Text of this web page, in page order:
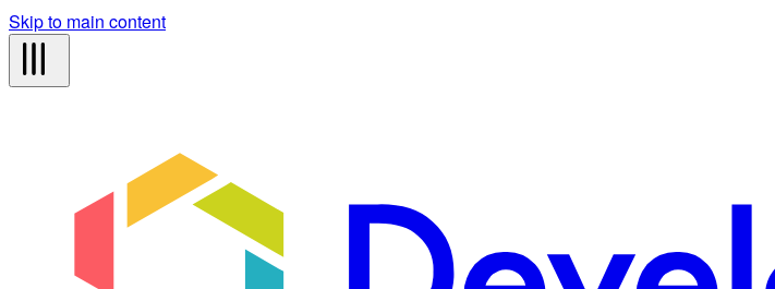
Skip to main content